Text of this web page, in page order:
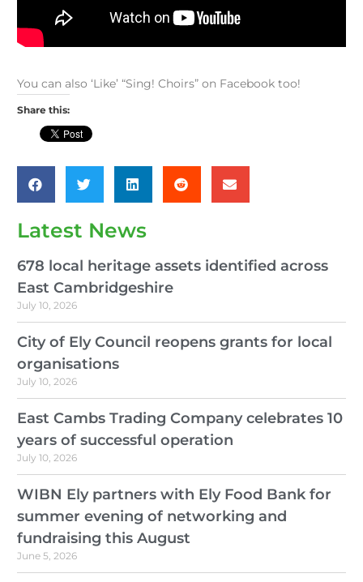
You can also ‘Like’ “Sing! Choirs” on Facebook too!
Share this:
Latest News
678 local heritage assets identified across
East Cambridgeshire
July 10, 2026
City of Ely Council reopens grants for local
organisations
July 10, 2026
East Cambs Trading Company celebrates 10
years of successful operation
July 10, 2026
WIBN Ely partners with Ely Food Bank for
summer evening of networking and
fundraising this August
June 5, 2026